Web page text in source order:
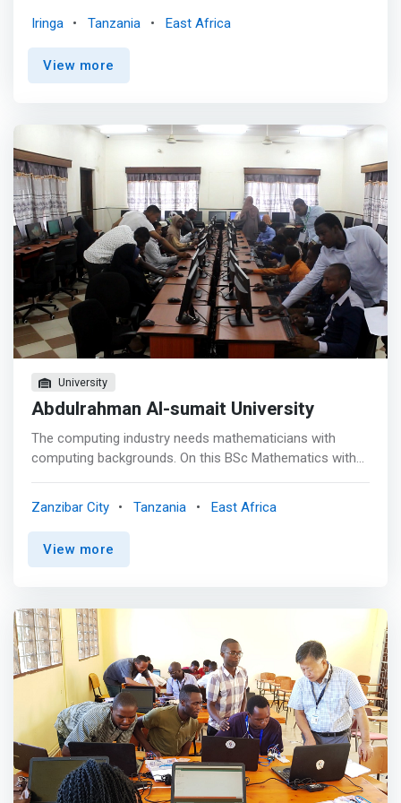
established in the academic year 2005/2006, to address
the demand for ICT experts in the country through the
effective utilization of available human and physical
Vision of the Faculty of Information and Communication
Technology is in line with the vision of Ruaha Catholic
University. <mark>The vision of the Faculty is to be a
centre of excellence in ICT programmes by providing
modern, relevant and research-based solutions to the
countless problems encountered in Computing and
Information & Communication Technology areas in
Tanzania by 2026.</mark>
Iringa Tanzania East Africa
View more
University
Abdulrahman Al-sumait University
The computing industry needs mathematicians with
computing backgrounds. On this BSc Mathematics with
maths, IT and programming skills. <mark>You could
move into a career developing operating systems,
devising stock-control programmes or writing web-based
is for you if you have a primary interest in maths and
want to develop your interest in computing. The course
provides a foundation in maths, covering algebra,
calculus and statistics, as well as the practical and
theoretical aspects of computer science. You’ll learn
about algorithms and programming and investigate
problems, such as establishing that a complicated
program works in a variety of circumstances. <p></p>
You’ll be taught through a combination of lectures and
workshops, by leading researchers in fields, such as
Zanzibar City Tanzania East Africa
View more